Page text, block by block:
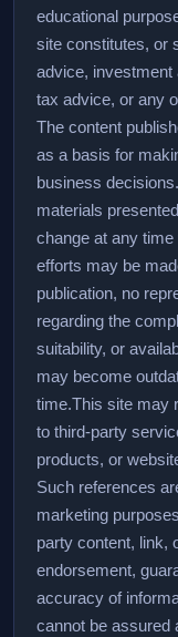
educational
site constitutes, or
advice, investment
tax advice, or any
The content
as a basis for
business decisions.
materials
change at any
efforts may be
publication, no
regarding the
suitability, or
may become
time.This site may
to third-party
products, or
Such references
marketing
party content, link,
endorsement,
accuracy of
cannot be assured